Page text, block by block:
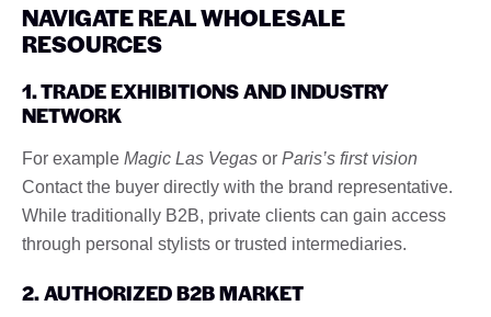
NAVIGATE REAL WHOLESALE
RESOURCES
1. TRADE EXHIBITIONS AND INDUSTRY
NETWORK
For example Magic Las Vegas or Paris’s first vision
Contact the buyer directly with the brand representative.
While traditionally B2B, private clients can gain access
through personal stylists or trusted intermediaries.
2. AUTHORIZED B2B MARKET